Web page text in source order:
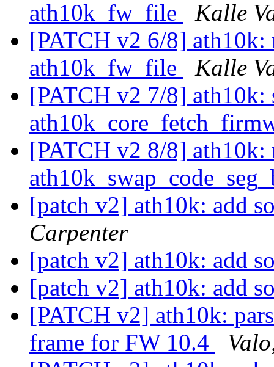
ath10k_fw_file
Kalle
[PATCH v2 6/8]
ath10k_fw_file
Kalle
[PATCH v2 7/8] ath10k:
[PATCH v2 8/8] ath10k:
[patch v2] ath10k: add
Carpenter
[patch v2] ath10k: add
[patch v2] ath10k: add
[PATCH v2] ath10k:
frame for FW 10.4